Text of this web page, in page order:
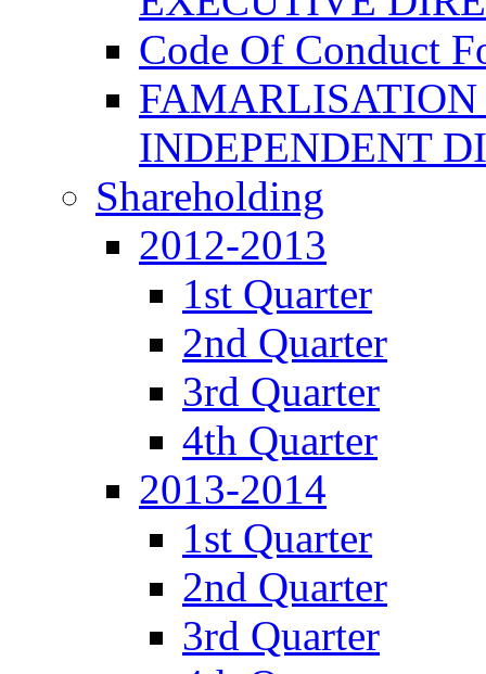
Code Of Conduct
INDEPENDENT
Shareholding
2012-2013
1st Quarter
2nd Quarter
3rd Quarter
4th Quarter
2013-2014
1st Quarter
2nd Quarter
3rd Quarter